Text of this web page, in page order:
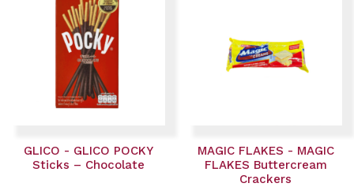
GLICO - GLICO POCKY
Sticks – Chocolate
MAGIC FLAKES - MAGIC
FLAKES Buttercream
Crackers